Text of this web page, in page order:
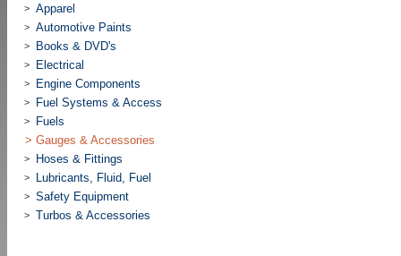
> Apparel
> Automotive Paints
> Books & DVD's
> Electrical
> Engine Components
> Fuel Systems & Access
>
Fuels
> Gauges & Accessories
> Hoses & Fittings
> Lubricants, Fluid, Fuel
> Safety Equipment
> Turbos & Accessories